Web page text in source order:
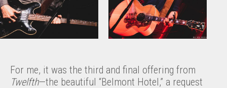
For me, it was the third and final offering from
Twelfth—the beautiful “Belmont Hotel,” a request